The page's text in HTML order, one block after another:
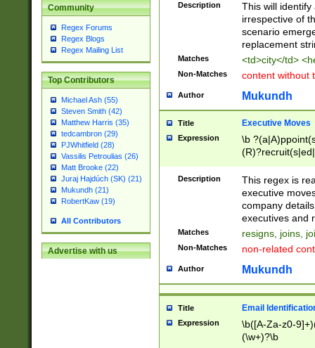
Community
Regex Forums
Regex Blogs
Regex Mailing List
Top Contributors
Michael Ash (55)
Steven Smith (42)
Matthew Harris (35)
tedcambron (29)
PJWhitfield (28)
Vassilis Petroulias (26)
Matt Brooke (22)
Juraj Hajdúch (SK) (21)
Mukundh (21)
RobertKaw (19)
All Contributors
Advertise with us
Description
This will
irrespective of
scenario
replacement
Matches <td>city</td>
Non-Matches content without
Author Mukundh
Title Executive Moves
Expression
\b
names(d)?|
reassumes
promoted to|
will succeed|
promoted to|
reassumes
transferred|
stepp(ed|ing)
stopped
Description
This regex is
executive
company
executives and
Matches resigns, joins,
Non-Matches non-related
Author Mukundh
Title Email
Expression
\b([A-Za-z0-
(\w+)?\b